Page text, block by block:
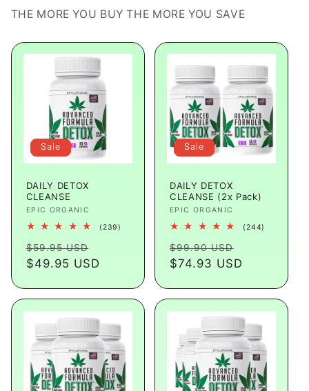
THE MORE YOU BUY THE MORE YOU SAVE
Sale
DAILY DETOX
CLEANSE
Vendor:
EPIC ORGANIC
(239)
Regular
price
$59.95 USD
price
$49.95 USD
Sale
DAILY DETOX
CLEANSE (2x Pack)
Vendor:
EPIC ORGANIC
(244)
Regular
price
$99.90 USD
price
$74.93 USD